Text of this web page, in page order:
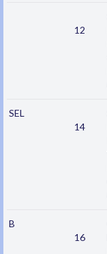
12
SEL
14
B
16